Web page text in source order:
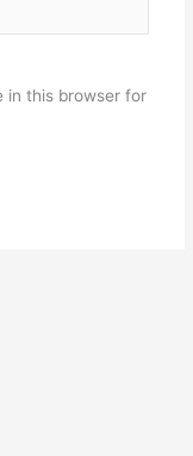
in this browser for